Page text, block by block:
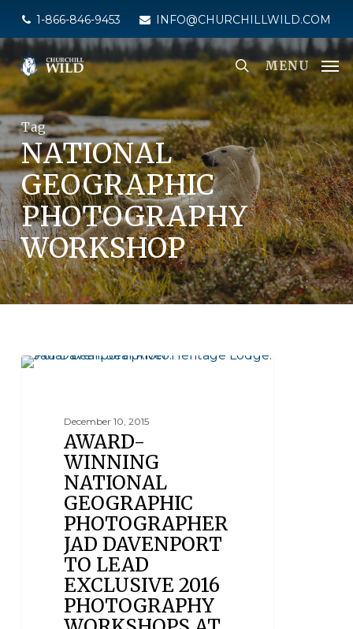
main
content
1-866-846-9453 INFO@CHURCHILLWILD.COM
MENU
Tag
NATIONAL
GEOGRAPHIC
PHOTOGRAPHY
WORKSHOP
December 10, 2015
AWARD-
WINNING
NATIONAL
GEOGRAPHIC
PHOTOGRAPHER
JAD DAVENPORT
TO LEAD
EXCLUSIVE 2016
PHOTOGRAPHY